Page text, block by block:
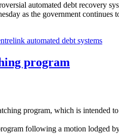
automated debt recovery
as the government
automated debt systems
program
program, which is intended
following a motion lodged